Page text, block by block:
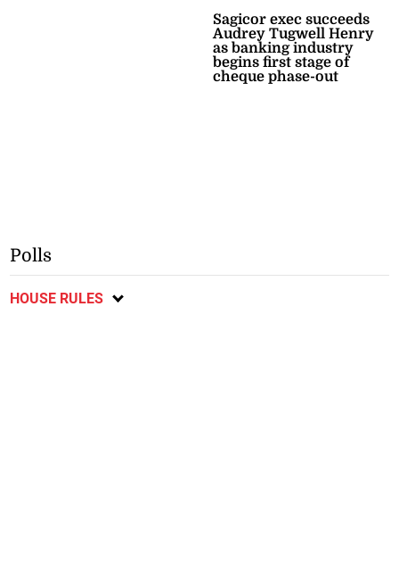
Sagicor exec succeeds
Audrey Tugwell Henry
as banking industry
begins first stage of
cheque phase-out
Polls
HOUSE RULES